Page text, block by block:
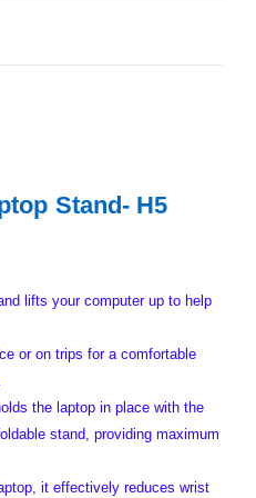
Stand- H5
lifts your computer up to help
or on trips for a comfortable
the laptop in place with the
stand, providing maximum
it effectively reduces wrist